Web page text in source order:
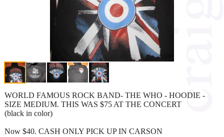
WORLD FAMOUS ROCK BAND- THE WHO - HOODIE -
SIZE MEDIUM. THIS WAS $75 AT THE CONCERT
(black in color)
Now $40. CASH ONLY PICK UP IN CARSON